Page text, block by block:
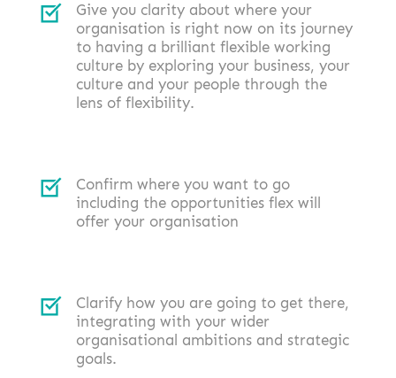
Give you clarity about where your
organisation is right now on its journey
to having a brilliant flexible working
culture by exploring your business, your
culture and your people through the
lens of flexibility.
Confirm where you want to go
including the opportunities flex will
offer your organisation
Clarify how you are going to get there,
integrating with your wider
organisational ambitions and strategic
goals.